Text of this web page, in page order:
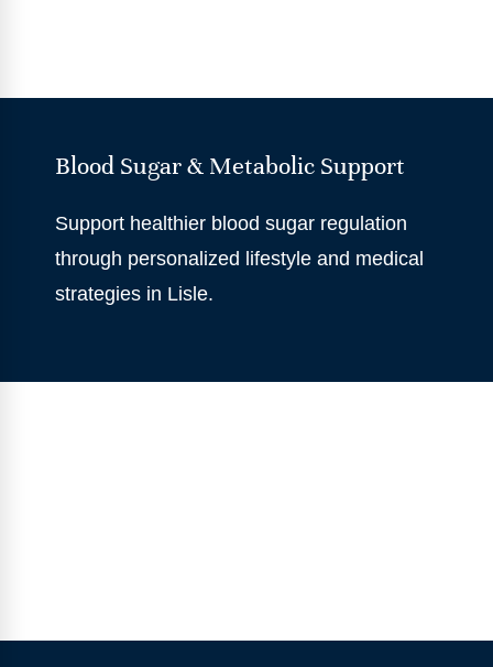
Blood Sugar & Metabolic Support
Support healthier blood sugar regulation
through personalized lifestyle and medical
strategies in Lisle.